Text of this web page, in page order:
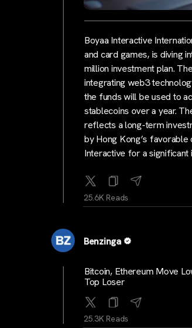
Boyaa Interactive
and card games, is diving
million investment plan.
integrating web3
the funds will be used to
stablecoins over a year.
reflects a long-term
by Hong Kong’s
Interactive for a significant
25.6K Reads
Benzinga
Bitcoin, Ethereum Move
Top Loser
25.3K Reads